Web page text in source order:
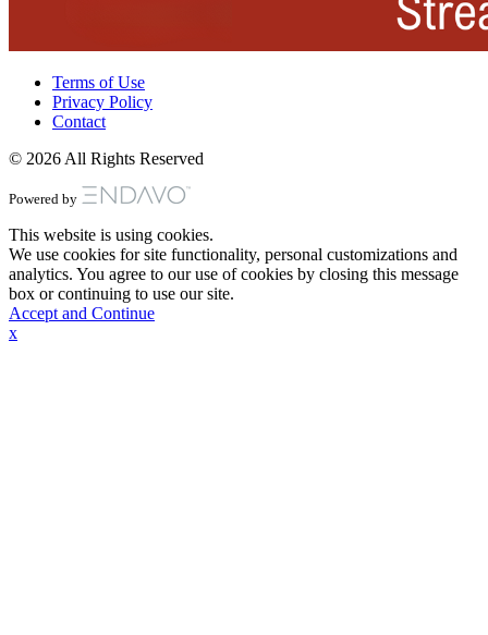
Terms of Use
Privacy Policy
Contact
© 2026 All Rights Reserved
Powered by
This website is using cookies.
We use cookies for site functionality, personal customizations and
analytics. You agree to our use of cookies by closing this message
box or continuing to use our site.
Accept and Continue
x